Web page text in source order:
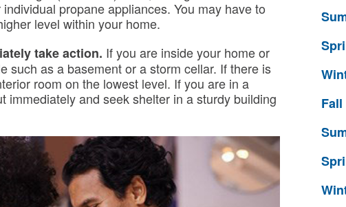
propane appliances. You may have to
level within your home.
take action. If you are inside your home or
such as a basement or a storm cellar. If there is
room on the lowest level. If you are in a
immediately and seek shelter in a sturdy building
Fall